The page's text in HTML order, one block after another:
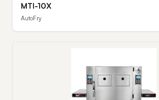
MTI-10X
AutoFry